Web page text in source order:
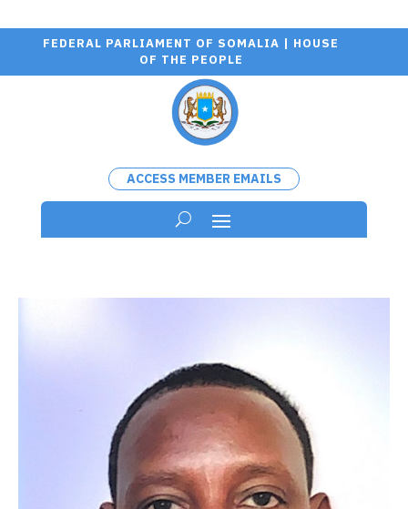
FEDERAL PARLIAMENT OF SOMALIA | HOUSE
OF THE PEOPLE
ACCESS MEMBER EMAILS